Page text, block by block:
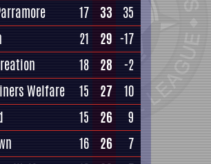
17 33
35
21 29 -17
18 28
-2
Welfare 15 27
10
15 26
9
16 26
7